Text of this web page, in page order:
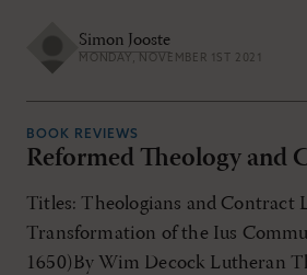
Simon Jooste
MONDAY, NOVEMBER 1ST 2021
BOOK REVIEWS
Reformed Theology and
Titles: Theologians and Contract
Transformation of the Ius
1650)By Wim Decock Lutheran